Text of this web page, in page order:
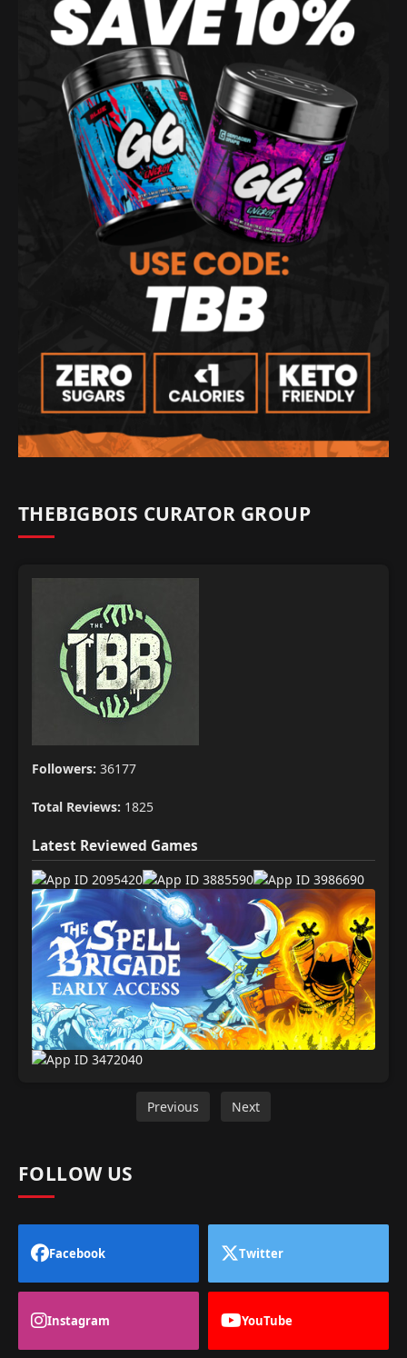
THEBIGBOIS CURATOR GROUP
Followers: 36177
Total Reviews: 1825
Latest Reviewed Games
Previous Next
FOLLOW US
Facebook Twitter
Instagram YouTube